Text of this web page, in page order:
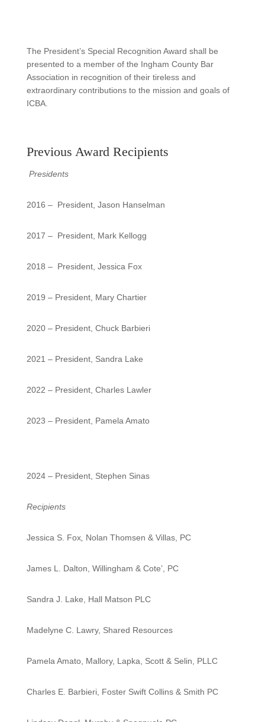
The President’s Special Recognition Award shall be
presented to a member of the Ingham County Bar
Association in recognition of their tireless and
extraordinary contributions to the mission and goals of
ICBA.
Previous Award Recipients
Presidents
2016 – President, Jason Hanselman
2017 – President, Mark Kellogg
2018 – President, Jessica Fox
2019 – President, Mary Chartier
2020 – President, Chuck Barbieri
2021 – President, Sandra Lake
2022 – President, Charles Lawler
2023 – President, Pamela Amato
2024 – President, Stephen Sinas
Recipients
Jessica S. Fox, Nolan Thomsen & Villas, PC
James L. Dalton, Willingham & Cote’, PC
Sandra J. Lake, Hall Matson PLC
Madelyne C. Lawry, Shared Resources
Pamela Amato, Mallory, Lapka, Scott & Selin, PLLC
Charles E. Barbieri, Foster Swift Collins & Smith PC